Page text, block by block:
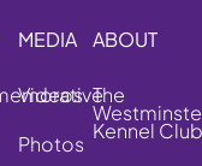
MEDIA
Videos
Photos
ABOUT
The
Kennel Club